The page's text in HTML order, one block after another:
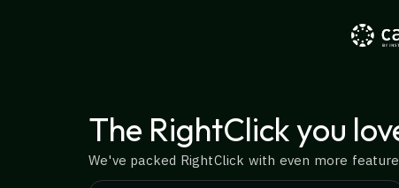
The RightClick you
We've packed RightClick with even more